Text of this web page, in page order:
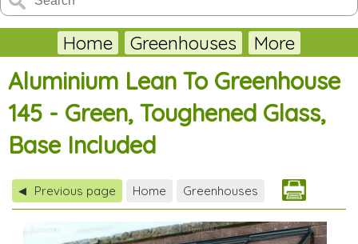
Home Greenhouses More
Aluminium Lean To Greenhouse
145 - Green, Toughened Glass,
Base Included
◀ Previous page Home Greenhouses